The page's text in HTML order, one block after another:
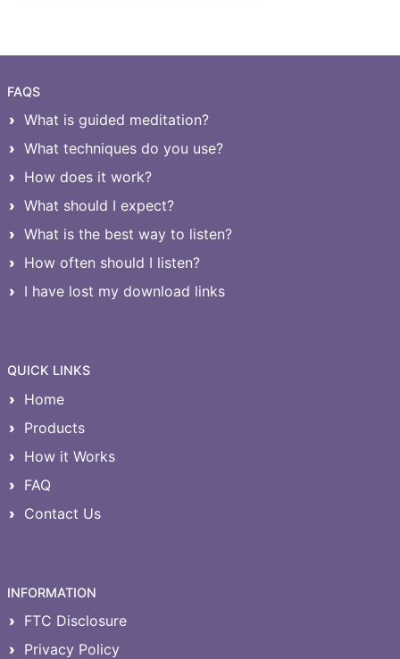
FAQS
What is guided meditation?
What techniques do you use?
How does it work?
What should I expect?
What is the best way to listen?
How often should I listen?
I have lost my download links
QUICK LINKS
Home
Products
How it Works
FAQ
Contact Us
INFORMATION
FTC Disclosure
Privacy Policy